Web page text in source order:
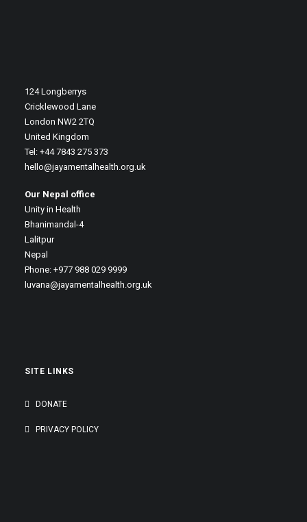
124 Longberrys
Cricklewood Lane
London NW2 2TQ
United Kingdom
Tel: +44 7843 275 373
hello@jayamentalhealth.org.uk
Our Nepal office
Unity in Health
Bhanimandal-4
Lalitpur
Nepal
Phone: +977 988 029 9999
luvana@jayamentalhealth.org.uk
SITE LINKS
DONATE
PRIVACY POLICY